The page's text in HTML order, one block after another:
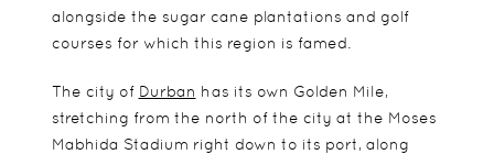
alongside the sugar cane plantations and golf
courses for which this region is famed.
The city of Durban has its own Golden Mile,
stretching from the north of the city at the Moses
Mabhida Stadium right down to its port, along